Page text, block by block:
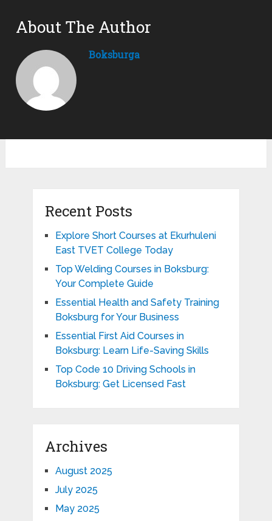
About The Author
Boksburga
Recent Posts
Explore Short Courses at Ekurhuleni
East TVET College Today
Top Welding Courses in Boksburg:
Your Complete Guide
Essential Health and Safety Training
Boksburg for Your Business
Essential First Aid Courses in
Boksburg: Learn Life-Saving Skills
Top Code 10 Driving Schools in
Boksburg: Get Licensed Fast
Archives
August 2025
July 2025
May 2025